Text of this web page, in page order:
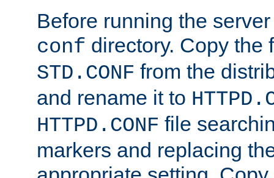
Before running the
conf directory. Copy the
STD.CONF from the
and rename it to
HTTPD.CONF file
markers and replacing